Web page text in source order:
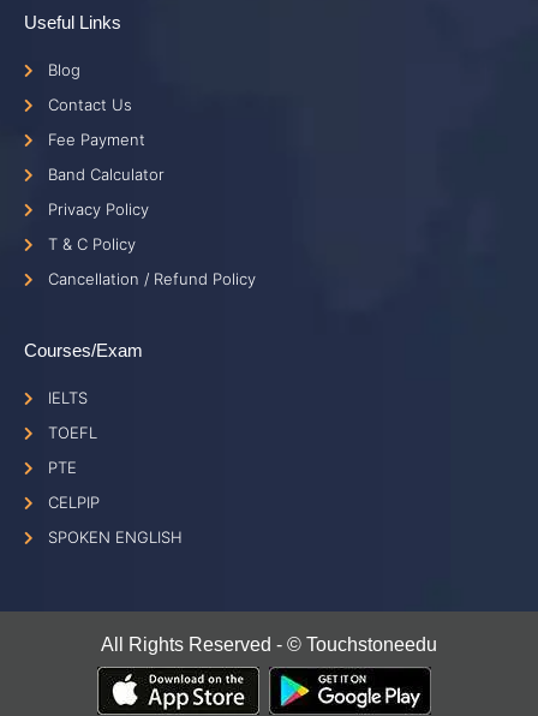
Useful Links
Blog
Contact Us
Fee Payment
Band Calculator
Privacy Policy
T & C Policy
Cancellation / Refund Policy
Courses/Exam
IELTS
TOEFL
PTE
CELPIP
SPOKEN ENGLISH
All Rights Reserved - © Touchstoneedu